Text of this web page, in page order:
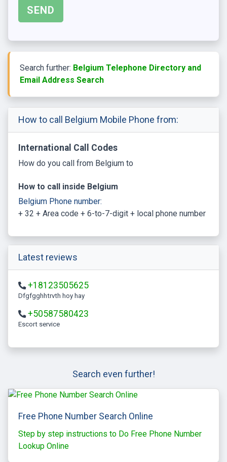
Search further: Belgium Telephone Directory and
Email Address Search
How to call Belgium Mobile Phone from:
International Call Codes
How do you call from Belgium to
How to call inside Belgium
Belgium Phone number:
+ 32 + Area code + 6-to-7-digit + local phone number
Latest reviews
+18123505625
Dfgfgghhtrvth hoy hay
+50587580423
escort service
Search even further!
Free Phone Number Search Online
Step by step instructions to Do Free Phone Number
Lookup Online